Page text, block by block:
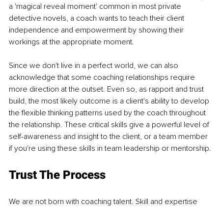
a 'magical reveal moment' common in most private
detective novels, a coach wants to teach their client
independence and empowerment by showing their
workings at the appropriate moment.
Since we don't live in a perfect world, we can also
acknowledge that some coaching relationships require
more direction at the outset. Even so, as rapport and trust
build, the most likely outcome is a client's ability to develop
the flexible thinking patterns used by the coach throughout
the relationship. These critical skills give a powerful level of
self-awareness and insight to the client, or a team member
if you're using these skills in team leadership or mentorship.
Trust The Process
We are not born with coaching talent. Skill and expertise